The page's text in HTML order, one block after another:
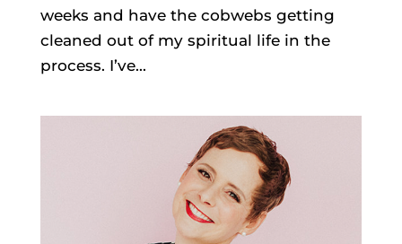
weeks and have the cobwebs getting
cleaned out of my spiritual life in the
process. I’ve...